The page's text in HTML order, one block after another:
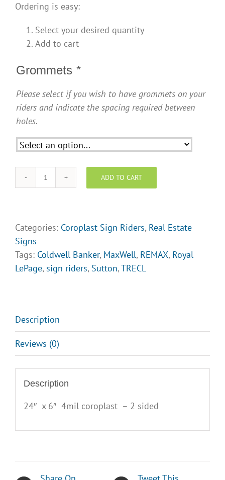
Ordering is easy:
Select your desired quantity
Add to cart
Grommets *
Please select if you wish to have grommets on your
riders and indicate the spacing required between
holes.
Sign
SR012
ADD TO CART
Categories: Coroplast Sign Riders, Real Estate
Signs
Tags: Coldwell Banker, MaxWell, REMAX, Royal
LePage, sign riders, Sutton,TRECL
Description
Reviews (0)
Description
24″ x 6″ 4mil coroplast – 2 sided